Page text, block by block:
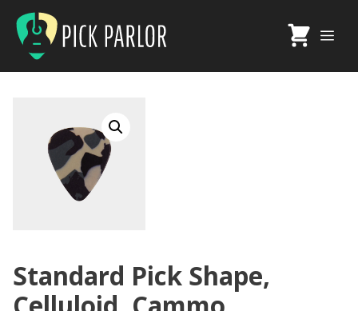
Skip
content
Standard Pick Shape,